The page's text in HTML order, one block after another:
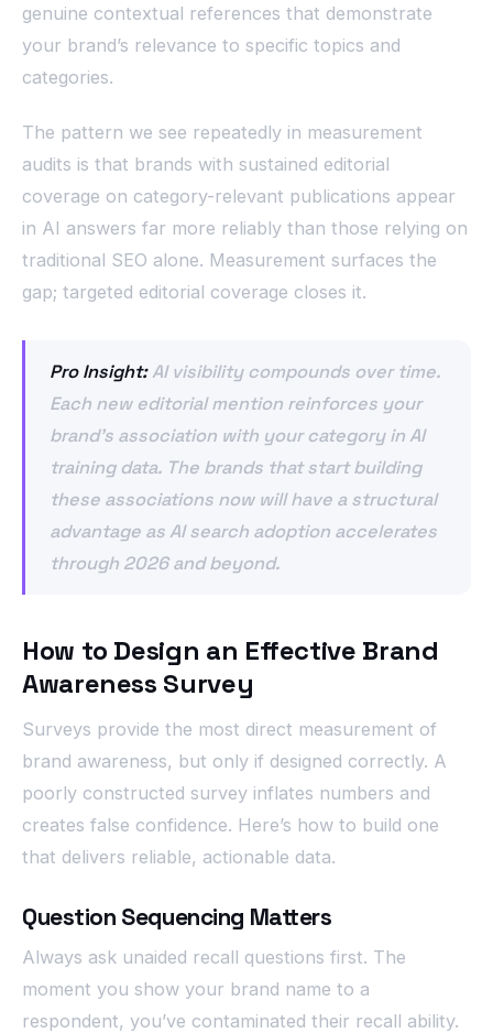
genuine contextual references that demonstrate
your brand’s relevance to specific topics and
categories.
The pattern we see repeatedly in measurement
audits is that brands with sustained editorial
coverage on category-relevant publications appear
in AI answers far more reliably than those relying on
traditional SEO alone. Measurement surfaces the
gap; targeted editorial coverage closes it.
Pro Insight:AI visibility compounds over time.
Each new editorial mention reinforces your
brand’s association with your category in AI
training data. The brands that start building
these associations now will have a structural
advantage as AI search adoption accelerates
through 2026 and beyond.
How to Design an Effective Brand
Awareness Survey
Surveys provide the most direct measurement of
brand awareness, but only if designed correctly. A
poorly constructed survey inflates numbers and
creates false confidence. Here’s how to build one
that delivers reliable, actionable data.
Question Sequencing Matters
Always ask unaided recall questions first. The
moment you show your brand name to a
respondent, you’ve contaminated their recall ability.